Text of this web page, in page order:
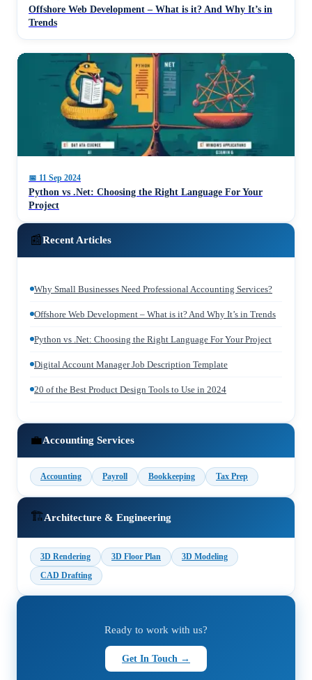
Offshore Web Development – What is it? And Why It’s in
Trends
📅 11 Sep 2024
Python vs .Net: Choosing the Right Language For Your
Project
📰Recent Articles
Why Small Businesses Need Professional Accounting Services?
Offshore Web Development – What is it? And Why It’s in Trends
Python vs .Net: Choosing the Right Language For Your Project
Digital Account Manager Job Description Template
20 of the Best Product Design Tools to Use in 2024
💼Accounting Services
Accounting Payroll Bookkeeping Tax Prep
🏗️Architecture & Engineering
3D Rendering 3D Floor Plan
3D Modeling
CAD Drafting
Ready to work with us?
Get In Touch →